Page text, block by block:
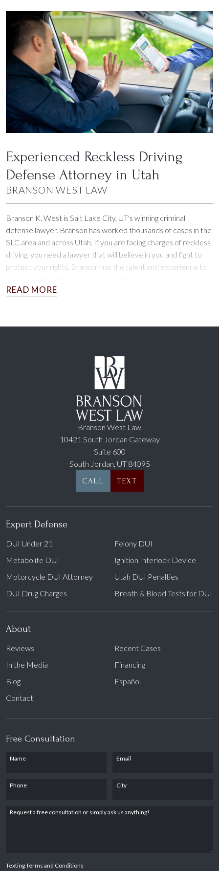
Experienced Reckless Driving
Defense Attorney in Utah
BRANSON WEST LAW
Branson K. West is Salt Lake City, UT's winning criminal
defense lawyer. Branson has worked thousands of cases in the
SLC area and across Utah. If you are facing charges of reckless
driving, you need a lawyer that will believe in you and fight to
protect your rights. Branson has the talent and experience to
defense consultation today!
Expert Defense
DUI Under 21
Felony DUI
Metabolite DUI
Ignition Interlock Device
Motorcycle DUI Attorney
Utah DUI Penalties
DUI Drug Charges
Breath & Blood Tests for DUI
About
Reviews
Recent Cases
In the Media
Financing
Blog
Español
Contact
Branson West Law
10421 South Jordan Gateway
Suite 600
South Jordan, UT 84095
CALL
TEXT
Free Consultation
Name Email
Phone City
Request a free consultation or simply ask us anything!
Texting Terms and Conditions